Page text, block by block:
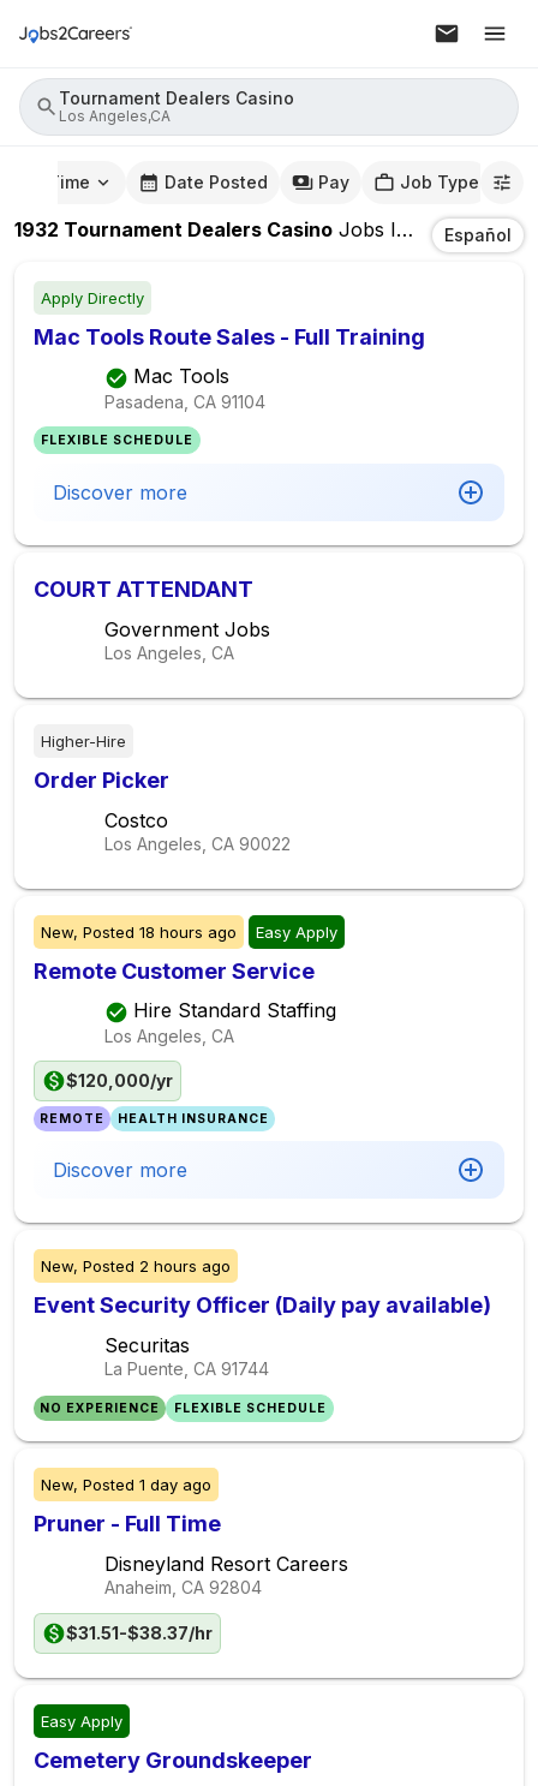
Tournament Dealers Casino
Los Angeles,CA
Time Date Posted Pay Job Type
1932 Tournament Dealers Casino Jobs In LosEspañol
Apply Directly
Mac Tools Route Sales - Full Training
Mac Tools
Pasadena, CA 91104
FLEXIBLE SCHEDULE
Discover more
COURT ATTENDANT
Government Jobs
Los Angeles, CA
Higher-Hire
Order Picker
Costco
Los Angeles, CA 90022
New, Posted 18 hours ago Easy Apply
Remote Customer Service
Hire Standard Staffing
Los Angeles, CA
$120,000/yr
REMOTE HEALTH INSURANCE
Discover more
New, Posted 2 hours ago
Event Security Officer (Daily pay available)
Securitas
La Puente, CA 91744
NO EXPERIENCE FLEXIBLE SCHEDULE
New, Posted 1 day ago
Pruner - Full Time
Disneyland Resort Careers
Anaheim, CA 92804
$31.51-$38.37/hr
Easy Apply
Cemetery Groundskeeper